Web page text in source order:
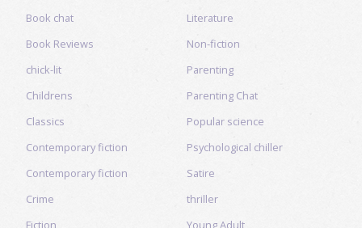
Book chat
Book Reviews
chick-lit
Childrens
Classics
Contemporary fiction
Contemporary fiction
Crime
Fiction
Literature
Non-fiction
Parenting
Parenting Chat
Popular science
Psychological chiller
Satire
thriller
Young Adult